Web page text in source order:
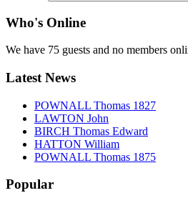
Who's Online
We have 75 guests and no members
Latest News
POWNALL Thomas 1827
LAWTON John
BIRCH Thomas Edward
HATTON William
POWNALL Thomas 1875
Popular